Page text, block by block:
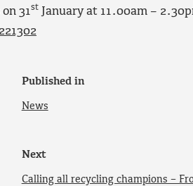
31st January at 11.00am –
Published in
News
Next
Calling all recycling champions –